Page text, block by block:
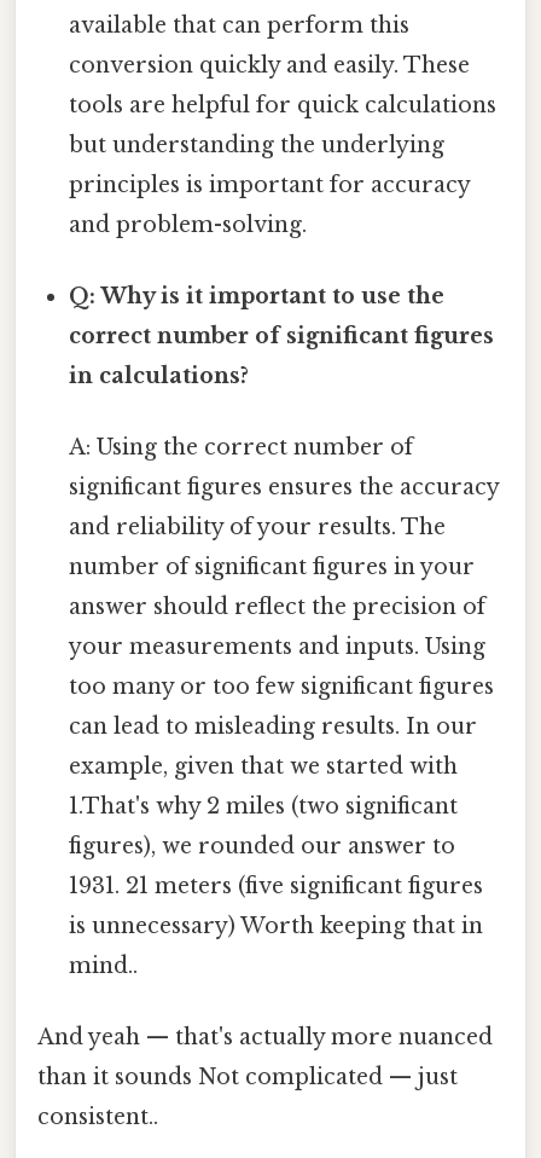
available that can perform this
conversion quickly and easily. These
tools are helpful for quick calculations
but understanding the underlying
principles is important for accuracy
and problem-solving.
Q: Why is it important to use the
correct number of significant figures
in calculations?
A: Using the correct number of
significant figures ensures the accuracy
and reliability of your results. The
number of significant figures in your
answer should reflect the precision of
your measurements and inputs. Using
too many or too few significant figures
can lead to misleading results. In our
example, given that we started with
1.That's why 2 miles (two significant
figures), we rounded our answer to
1931. 21 meters (five significant figures
is unnecessary) Worth keeping that in
mind..
And yeah — that's actually more nuanced
than it sounds Not complicated — just
consistent..